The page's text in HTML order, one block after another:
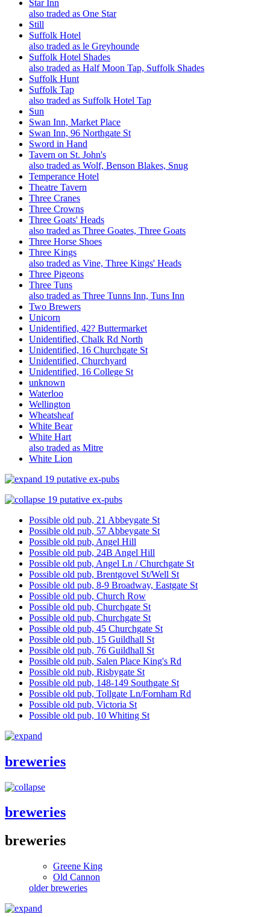
Star Inn
also traded as One Star
Still
Suffolk Hotel
also traded as le Greyhounde
Suffolk Hotel Shades
also traded as Half Moon Tap, Suffolk Shades
Suffolk Hunt
Suffolk Tap
also traded as Suffolk Hotel Tap
Sun
Swan Inn, Market Place
Swan Inn, 96 Northgate St
Sword in Hand
Tavern on St. John's
also traded as Wolf, Benson Blakes, Snug
Temperance Hotel
Theatre Tavern
Three Cranes
Three Crowns
Three Goats' Heads
also traded as Three Goates, Three Goats
Three Horse Shoes
Three Kings
also traded as Vine, Three Kings' Heads
Three Pigeons
Three Tuns
also traded as Three Tunns Inn, Tuns Inn
Two Brewers
Unicorn
Unidentified, 42? Buttermarket
Unidentified, Chalk Rd North
Unidentified, 16 Churchgate St
Unidentified, Churchyard
Unidentified, 16 College St
unknown
Waterloo
Wellington
Wheatsheaf
White Bear
White Hart
also traded as Mitre
White Lion
19 putative ex-pubs
19 putative ex-pubs
Possible old pub, 21 Abbeygate St
Possible old pub, 57 Abbeygate St
Possible old pub, Angel Hill
Possible old pub, 24B Angel Hill
Possible old pub, Angel Ln / Churchgate St
Possible old pub, Brentgovel St/Well St
Possible old pub, 8-9 Broadway, Eastgate St
Possible old pub, Church Row
Possible old pub, Churchgate St
Possible old pub, Churchgate St
Possible old pub, 45 Churchgate St
Possible old pub, 15 Guildhall St
Possible old pub, 76 Guildhall St
Possible old pub, Salen Place King's Rd
Possible old pub, Risbygate St
Possible old pub, 148-149 Southgate St
Possible old pub, Tollgate Ln/Fornham Rd
Possible old pub, Victoria St
Possible old pub, 10 Whiting St
breweries
breweries
breweries
Greene King
Old Cannon
older breweries